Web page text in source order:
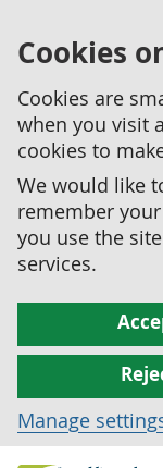
Cookies
Cookies are
when you visit
cookies to
We would like
remember
you use the
services.
Manage